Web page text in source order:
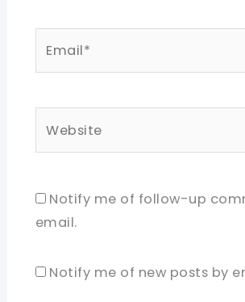
Notify me of follow-up
email.
Notify me of new posts by